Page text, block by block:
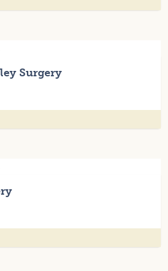
Surgery